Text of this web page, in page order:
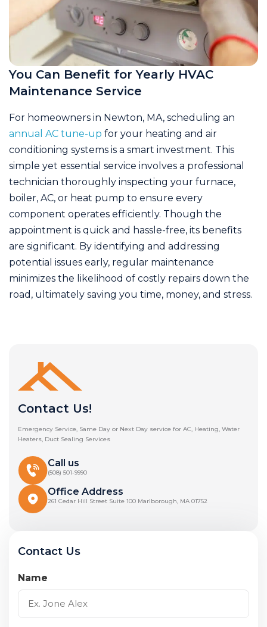
You Can Benefit for Yearly HVAC
Maintenance Service
For homeowners in Newton, MA, scheduling an
annual AC tune-up for your heating and air
conditioning systems is a smart investment. This
simple yet essential service involves a professional
technician thoroughly inspecting your furnace,
boiler, AC, or heat pump to ensure every
component operates efficiently. Though the
appointment is quick and hassle-free, its benefits
are significant. By identifying and addressing
potential issues early, regular maintenance
minimizes the likelihood of costly repairs down the
road, ultimately saving you time, money, and stress.
Contact Us!
Emergency Service, Same Day or Next Day service for AC, Heating, Water
Heaters, Duct Sealing Services
Call us
(508) 501-9990
Office Address
261 Cedar Hill Street Suite 100 Marlborough, MA 01752
Contact Us
Name